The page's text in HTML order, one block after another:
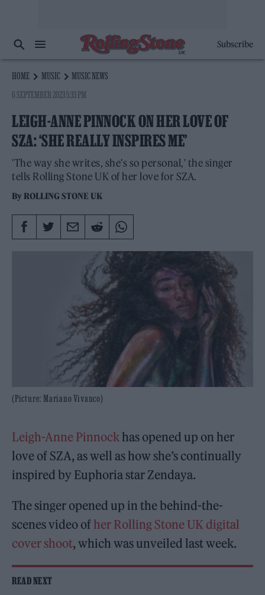
Subscribe
HOME MUSIC
MUSIC NEWS
6 SEPTEMBER 2023 5:33 PM
LEIGH-ANNE PINNOCK ON HER LOVE OF
SZA: ‘SHE REALLY INSPIRES ME’
'The way she writes, she's so personal,' the singer
tells Rolling Stone UK of her love for SZA.
By ROLLING STONE UK
(Picture: Mariano Vivanco)
Leigh-Anne Pinnockhas opened up on her
love of SZA, as well as how she’s continually
inspired by Euphoria star Zendaya.
The singer opened up in the behind-the-
scenes video of her Rolling Stone UK digital
cover shoot, which was unveiled last week.
READ NEXT